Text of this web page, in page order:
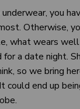
you
Otherwise,
what wears
a date night.
so we bring
could end up